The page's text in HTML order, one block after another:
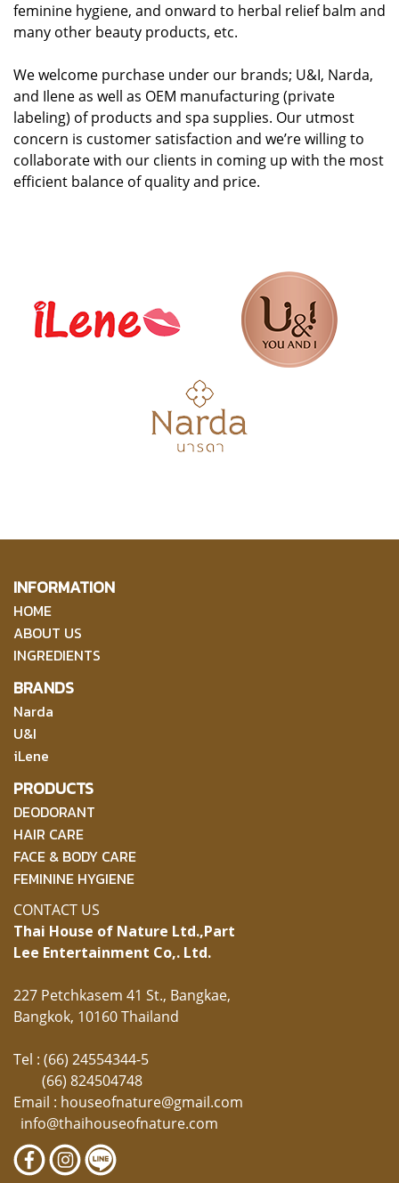
feminine hygiene, and onward to herbal relief balm and
many other beauty products, etc.
We welcome purchase under our brands; U&I, Narda,
and Ilene as well as OEM manufacturing (private
labeling) of products and spa supplies. Our utmost
concern is customer satisfaction and we’re willing to
collaborate with our clients in coming up with the most
efficient balance of quality and price.
INFORMATION
HOME
ABOUT US
INGREDIENTS
BRANDS
Narda
U&I
iLene
PRODUCTS
DEODORANT
HAIR CARE
FACE & BODY CARE
FEMININE HYGIENE
CONTACT US
Thai House of Nature Ltd.,Part
Lee Entertainment Co,. Ltd.
227 Petchkasem 41 St., Bangkae,
Bangkok, 10160 Thailand
Tel : (66) 24554344-5
(66) 824504748
Email : houseofnature@gmail.com
info@thaihouseofnature.com